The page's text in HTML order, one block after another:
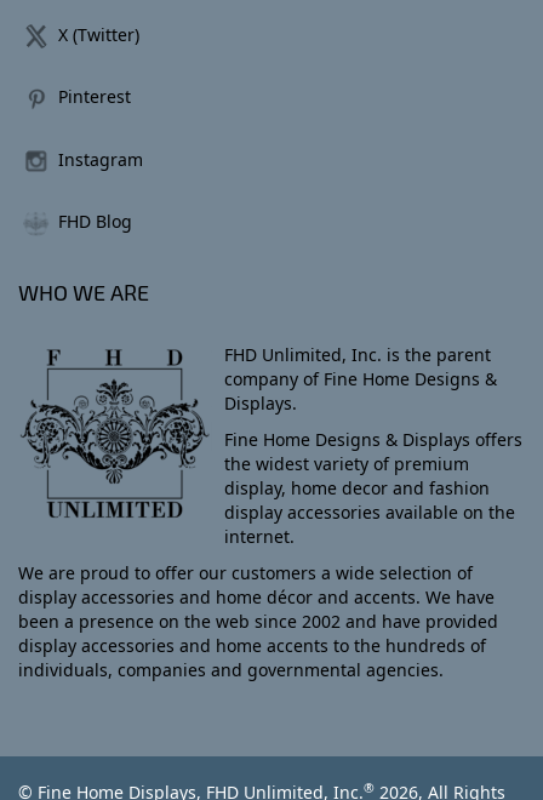
X (Twitter)
Pinterest
Instagram
FHD Blog
WHO WE ARE
FHD Unlimited, Inc. is the parent
company of Fine Home Designs &
Displays.
Fine Home Designs & Displays offers
the widest variety of premium
display, home decor and fashion
display accessories available on the
internet.
We are proud to offer our customers a wide selection of
display accessories and home décor and accents. We have
been a presence on the web since 2002 and have provided
display accessories and home accents to the hundreds of
individuals, companies and governmental agencies.
© Fine Home Displays, FHD Unlimited, Inc.® 2026, All Rights